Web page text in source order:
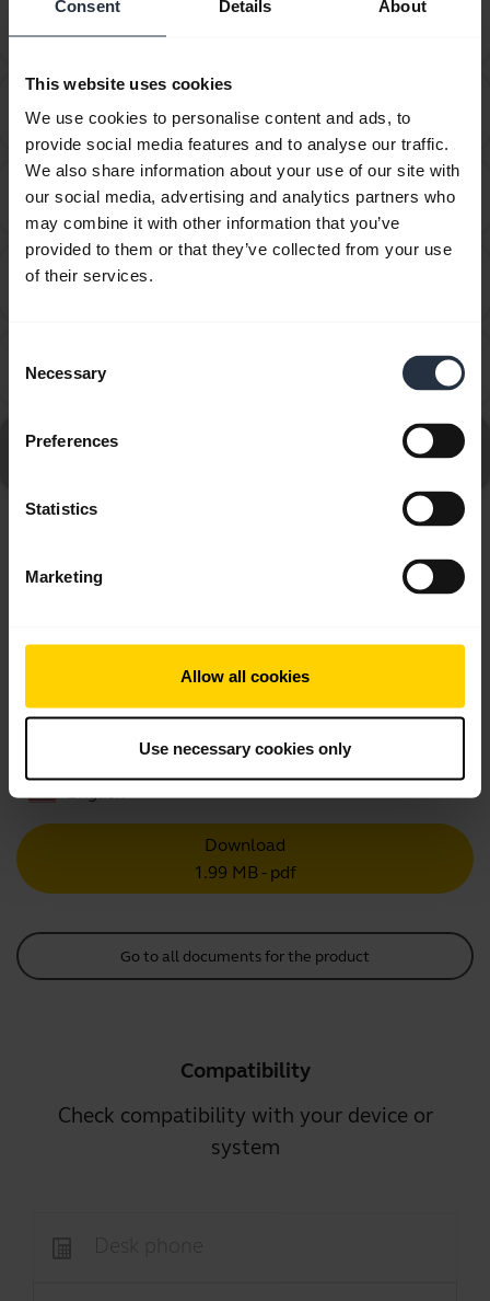
Consent Details About
This website uses cookies
We use cookies to personalise content and ads, to
provide social media features and to analyse our traffic.
We also share information about your use of our site with
our social media, advertising and analytics partners who
may combine it with other information that you’ve
provided to them or that they’ve collected from your use
of their services.
Selection
Necessary
Preferences
Statistics
Marketing
Allow all cookies
Use necessary cookies only
How do I set my Jabra device as the default audio
device on my macOS computer?
the computer?
How do I set up my Jabra device to work with 3CX
Phone?
chevron_right
How do I set up my Jabra device to work with 8x8
Amazon Connect?
chevron_right
Go to all frequently asked questions for the Jabra Evolve
Quick start guide
English
Download
1.99 MB - pdf
Go to all documents for the product
Compatibility
Check compatibility with your device or
system